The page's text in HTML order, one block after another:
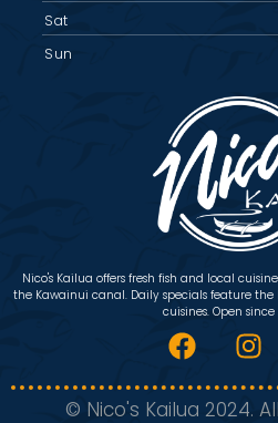
Sat
Sun
Nico's Kailua offers fresh fish and local
the Kawainui canal. Daily specials feature
cuisines. Open since
© Nico's Kailua 2024.